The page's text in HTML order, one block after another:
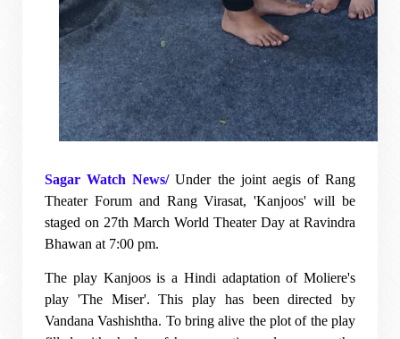
Sagar Watch News/Under the joint aegis of Rang
Theater Forum and Rang Virasat, 'Kanjoos' will be
staged on 27th March World Theater Day at Ravindra
Bhawan at 7:00 pm.
The play Kanjoos is a Hindi adaptation of Moliere's
play 'The Miser'. This play has been directed by
Vandana Vashishtha. To bring alive the plot of the play